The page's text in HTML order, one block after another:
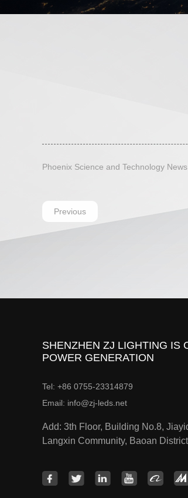
Phoenix Science and Technology
Previous
SHENZHEN ZJ LIGHTING IS
POWER GENERATION
Tel: +86 0755-23314879
Email: info@zj-leds.net
Add: 3th Floor, Building No.8,
Langxin Community, Baoan